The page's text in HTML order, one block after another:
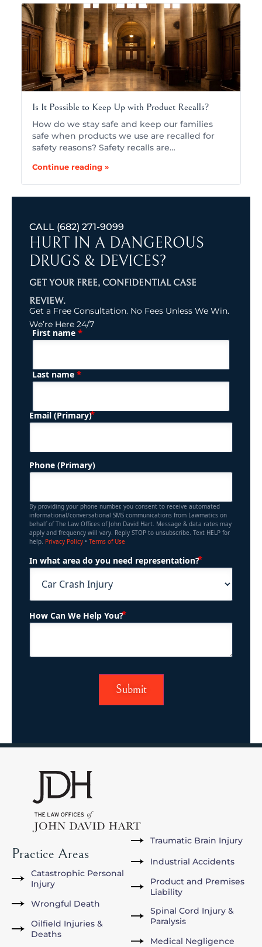
Is It Possible to Keep Up with Product Recalls?
How do we stay safe and keep our families
safe when products we use are recalled for
safety reasons? Safety recalls are…
Continue reading »
CALL (682) 271-9099
HURT IN A DANGEROUS
DRUGS & DEVICES?
GET YOUR FREE, CONFIDENTIAL CASE
REVIEW.
Get a Free Consultation. No Fees Unless We Win.
We’re Here 24/7
Name (Required)
First name *
Last name *
Email (Primary) (Required)
Phone (Primary)
By providing your phone number, you consent to receive automated
informational/conversational SMS communications from Lawmatics on
behalf of The Law Offices of John David Hart. Message & data rates may
apply and frequency will vary. Reply STOP to unsubscribe. Text HELP for
help. Privacy Policy • Terms of Use
In what area do you need representation?
How Can We Help You?
Practice Areas
Catastrophic Personal
Injury
Wrongful Death
Oilfield Injuries &
Deaths
Traumatic Brain Injury
Industrial Accidents
Product and Premises
Liability
Spinal Cord Injury &
Paralysis
Medical Negligence